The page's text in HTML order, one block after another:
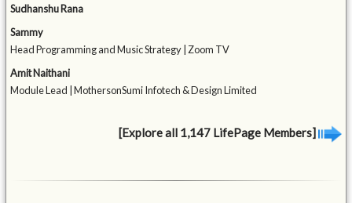
Sudhanshu Rana
Sammy
Head Programming and Music Strategy | Zoom TV
Amit Naithani
Module Lead | MothersonSumi Infotech & Design Limited
[Explore all 1,147 LifePage Members]